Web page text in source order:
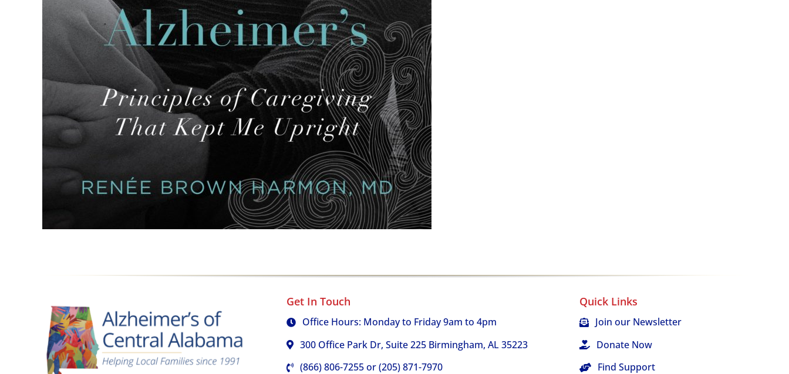
Get In Touch
Office Hours: Monday to Friday 9am to 4pm
300 Office Park Dr, Suite 225 Birmingham, AL 35223
(866) 806-7255 or (205) 871-7970
Quick Links
Join our Newsletter
Donate Now
Find Support